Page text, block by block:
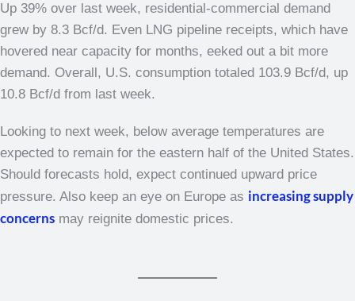
Up 39% over last week, residential-commercial demand
grew by 8.3 Bcf/d. Even LNG pipeline receipts, which have
hovered near capacity for months, eeked out a bit more
demand. Overall, U.S. consumption totaled 103.9 Bcf/d, up
10.8 Bcf/d from last week.
Looking to next week, below average temperatures are
expected to remain for the eastern half of the United States.
Should forecasts hold, expect continued upward price
pressure. Also keep an eye on Europe as increasing supply
concerns may reignite domestic prices.